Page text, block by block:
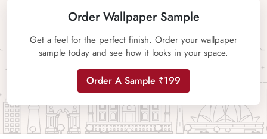
Order Wallpaper Sample
Get a feel for the perfect finish. Order your wallpaper
sample today and see how it looks in your space.
Order A Sample ₹199